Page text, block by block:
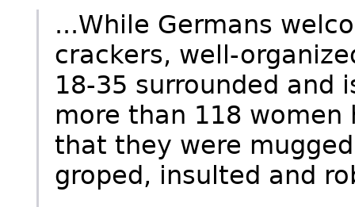
...While Germans
crackers, well-
18-35 surrounded and
more than 118
that they were
groped, insulted and